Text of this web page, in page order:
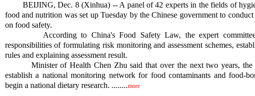
BEIJING, Dec. 8 (Xinhua) -- A panel of 42 experts in the fields of
food and nutrition was set up Tuesday by the Chinese government to conduct
on food safety.
According to China's Food Safety Law, the expert committee
responsibilities of formulating risk monitoring and assessment schemes,
rules and explaining assessment result.
Minister of Health Chen Zhu said that over the next two years, the
establish a national monitoring network for food contaminants and food-
begin a national dietary research. ........more